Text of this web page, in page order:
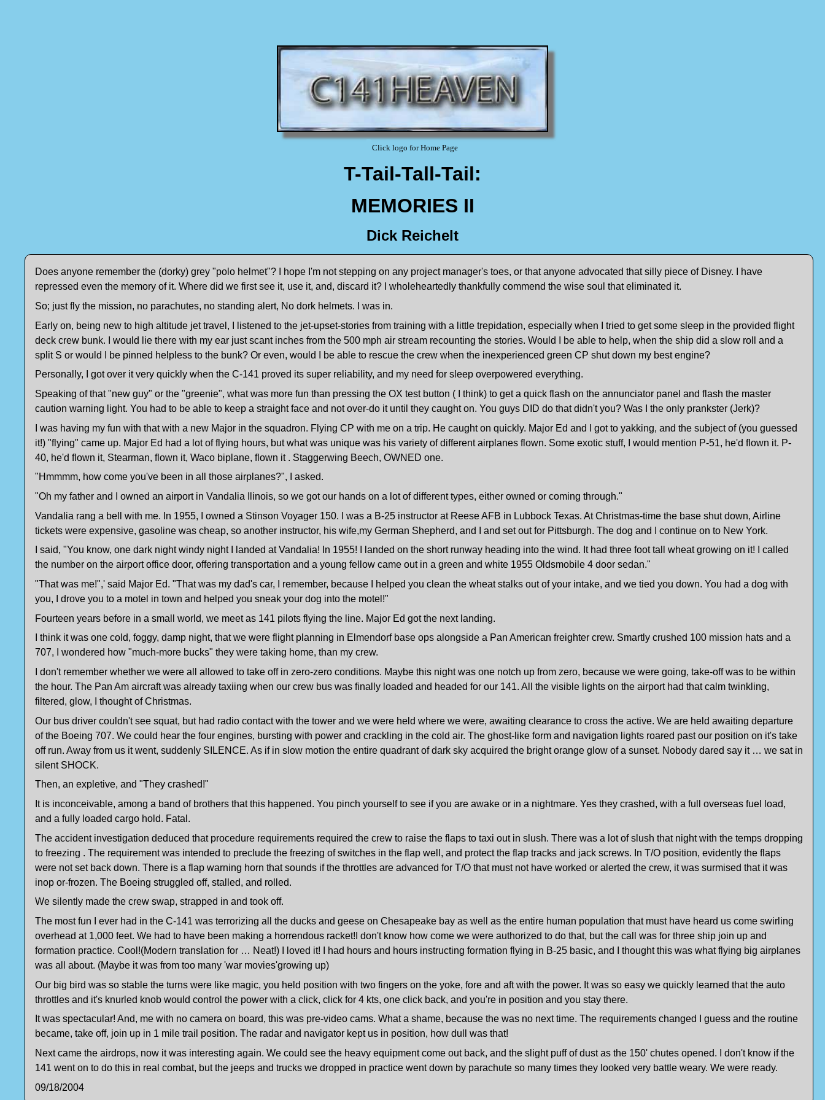
Click logo for Home Page
T-Tail-Tall-Tail:
MEMORIES II
Dick Reichelt
Does anyone remember the (dorky) grey "polo helmet"? I hope I'm not stepping on any project manager's toes, or that anyone advocated that silly piece of Disney. I have
repressed even the memory of it. Where did we first see it, use it, and, discard it? I wholeheartedly thankfully commend the wise soul that eliminated it.
So; just fly the mission, no parachutes, no standing alert, No dork helmets. I was in.
Early on, being new to high altitude jet travel, I listened to the jet-upset-stories from training with a little trepidation, especially when I tried to get some sleep in the provided flight
deck crew bunk. I would lie there with my ear just scant inches from the 500 mph air stream recounting the stories. Would I be able to help, when the ship did a slow roll and a
split S or would I be pinned helpless to the bunk? Or even, would I be able to rescue the crew when the inexperienced green CP shut down my best engine?
Personally, I got over it very quickly when the C-141 proved its super reliability, and my need for sleep overpowered everything.
Speaking of that "new guy" or the "greenie", what was more fun than pressing the OX test button ( I think) to get a quick flash on the annunciator panel and flash the master
caution warning light. You had to be able to keep a straight face and not over-do it until they caught on. You guys DID do that didn't you? Was I the only prankster (Jerk)?
I was having my fun with that with a new Major in the squadron. Flying CP with me on a trip. He caught on quickly. Major Ed and I got to yakking, and the subject of (you guessed
it!) "flying" came up. Major Ed had a lot of flying hours, but what was unique was his variety of different airplanes flown. Some exotic stuff, I would mention P-51, he'd flown it. P-
40, he'd flown it, Stearman, flown it, Waco biplane, flown it . Staggerwing Beech, OWNED one.
"Hmmmm, how come you've been in all those airplanes?", I asked.
"Oh my father and I owned an airport in Vandalia Ilinois, so we got our hands on a lot of different types, either owned or coming through."
Vandalia rang a bell with me. In 1955, I owned a Stinson Voyager 150. I was a B-25 instructor at Reese AFB in Lubbock Texas. At Christmas-time the base shut down, Airline
tickets were expensive, gasoline was cheap, so another instructor, his wife,my German Shepherd, and I and set out for Pittsburgh. The dog and I continue on to New York.
I said, "You know, one dark night windy night I landed at Vandalia! In 1955! I landed on the short runway heading into the wind. It had three foot tall wheat growing on it! I called
the number on the airport office door, offering transportation and a young fellow came out in a green and white 1955 Oldsmobile 4 door sedan."
"That was me!",' said Major Ed. "That was my dad's car, I remember, because I helped you clean the wheat stalks out of your intake, and we tied you down. You had a dog with
you, I drove you to a motel in town and helped you sneak your dog into the motel!"
Fourteen years before in a small world, we meet as 141 pilots flying the line. Major Ed got the next landing.
I think it was one cold, foggy, damp night, that we were flight planning in Elmendorf base ops alongside a Pan American freighter crew. Smartly crushed 100 mission hats and a
707, I wondered how "much-more bucks" they were taking home, than my crew.
I don't remember whether we were all allowed to take off in zero-zero conditions. Maybe this night was one notch up from zero, because we were going, take-off was to be within
the hour. The Pan Am aircraft was already taxiing when our crew bus was finally loaded and headed for our 141. All the visible lights on the airport had that calm twinkling,
filtered, glow, I thought of Christmas.
Our bus driver couldn't see squat, but had radio contact with the tower and we were held where we were, awaiting clearance to cross the active. We are held awaiting departure
of the Boeing 707. We could hear the four engines, bursting with power and crackling in the cold air. The ghost-like form and navigation lights roared past our position on it's take
off run. Away from us it went, suddenly SILENCE. As if in slow motion the entire quadrant of dark sky acquired the bright orange glow of a sunset. Nobody dared say it … we sat in
silent SHOCK.
Then, an expletive, and "They crashed!"
It is inconceivable, among a band of brothers that this happened. You pinch yourself to see if you are awake or in a nightmare. Yes they crashed, with a full overseas fuel load,
and a fully loaded cargo hold. Fatal.
The accident investigation deduced that procedure requirements required the crew to raise the flaps to taxi out in slush. There was a lot of slush that night with the temps dropping
to freezing . The requirement was intended to preclude the freezing of switches in the flap well, and protect the flap tracks and jack screws. In T/O position, evidently the flaps
were not set back down. There is a flap warning horn that sounds if the throttles are advanced for T/O that must not have worked or alerted the crew, it was surmised that it was
inop or-frozen. The Boeing struggled off, stalled, and rolled.
We silently made the crew swap, strapped in and took off.
The most fun I ever had in the C-141 was terrorizing all the ducks and geese on Chesapeake bay as well as the entire human population that must have heard us come swirling
overhead at 1,000 feet. We had to have been making a horrendous racket!I don't know how come we were authorized to do that, but the call was for three ship join up and
formation practice. Cool!(Modern translation for … Neat!) I loved it! I had hours and hours instructing formation flying in B-25 basic, and I thought this was what flying big airplanes
was all about. (Maybe it was from too many 'war movies'growing up)
Our big bird was so stable the turns were like magic, you held position with two fingers on the yoke, fore and aft with the power. It was so easy we quickly learned that the auto
throttles and it's knurled knob would control the power with a click, click for 4 kts, one click back, and you're in position and you stay there.
It was spectacular! And, me with no camera on board, this was pre-video cams. What a shame, because the was no next time. The requirements changed I guess and the routine
became, take off, join up in 1 mile trail position. The radar and navigator kept us in position, how dull was that!
Next came the airdrops, now it was interesting again. We could see the heavy equipment come out back, and the slight puff of dust as the 150' chutes opened. I don't know if the
141 went on to do this in real combat, but the jeeps and trucks we dropped in practice went down by parachute so many times they looked very battle weary. We were ready.
09/18/2004